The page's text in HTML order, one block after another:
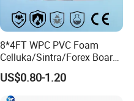
8*4FT WPC PVC Foam
Celluka/Sintra/Forex Board
Sheet for
Furniture/Cabinet/Signage/
Displays with High Density
US$0.80-1.20